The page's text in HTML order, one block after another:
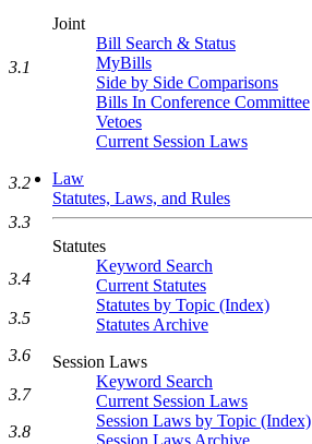
Joint
Bill Search & Status
MyBills
Side by Side Comparisons
Bills In Conference Committee
Vetoes
Current Session Laws
Law
Statutes, Laws, and Rules
Statutes
Keyword Search
Current Statutes
Statutes by Topic (Index)
Statutes Archive
Session Laws
Keyword Search
Current Session Laws
Session Laws by Topic (Index)
Session Laws Archive
3.1
3.2
3.3
3.4
3.5
3.6
3.7
3.8